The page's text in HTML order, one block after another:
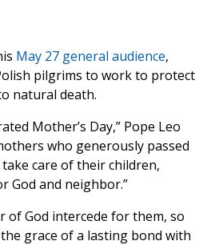
May 27 general audience,
pilgrims to work to protect
natural death.
Mother’s Day,” Pope Leo
who generously passed
care of their children,
God and neighbor.”
of God intercede for them, so
grace of a lasting bond with